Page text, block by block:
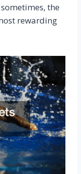
the
rewarding